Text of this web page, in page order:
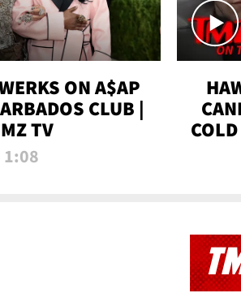
ON A$AP
CLUB |
TV
1:08